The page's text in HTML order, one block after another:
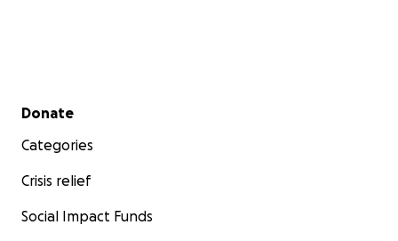
Secondary menu
Donate
Categories
Crisis relief
Social Impact Funds